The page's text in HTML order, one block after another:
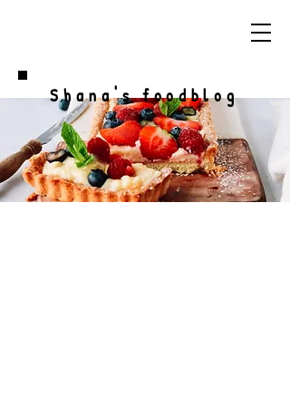
Shana's foodblog